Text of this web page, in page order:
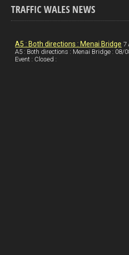
ce
b
o
o
ke
dI
n
er
es
t
TRAFFIC WALES NEWS
A5 : Both directions : Menai Bridge 7
A5 : Both directions : Menai Bridge : 08/
Event : Closed :